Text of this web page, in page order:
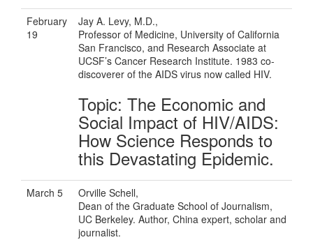
February
19
Jay A. Levy, M.D.,
Professor of Medicine, University of California
San Francisco, and Research Associate at
UCSF’s Cancer Research Institute. 1983 co-
discoverer of the AIDS virus now called HIV.
Topic: The Economic and
Social Impact of HIV/AIDS:
How Science Responds to
this Devastating Epidemic.
March 5
Orville Schell,
Dean of the Graduate School of Journalism,
UC Berkeley. Author, China expert, scholar and
journalist.